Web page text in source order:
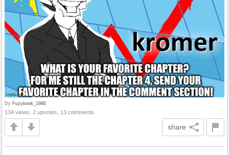
by Fuzybook_1980
134 views, 2 upvotes, 13 comments
share